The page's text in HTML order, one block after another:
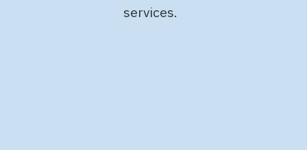
services.